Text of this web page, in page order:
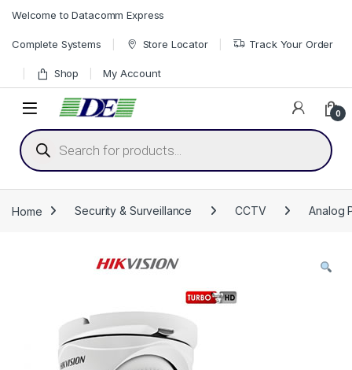
Welcome to Datacomm Express
Complete Systems Store Locator Track Your Order
Shop My Account
0
Products search
Home Security & Surveillance CCTV Analog